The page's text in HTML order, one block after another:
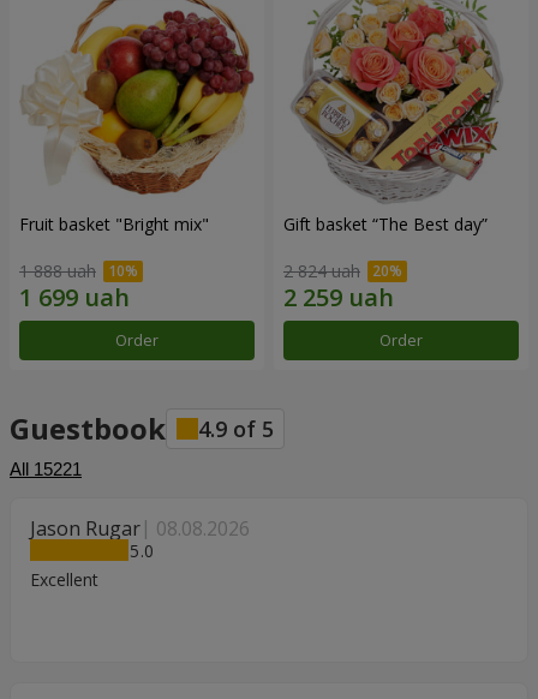
Fruit basket "Bright mix"
1 888 uah
Order
Gift basket “The Best day”
2 824 uah
Order
Guestbook 4.9 of 5
All 15221
Jason Rugar 08.08.2026
5
Excellent